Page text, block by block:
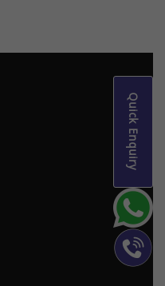
Quick Enquiry